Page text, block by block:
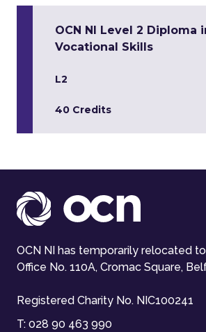
OCN NI Level 2 Diploma
Vocational Skills
L2
40 Credits
OCN NI has temporarily relocated
Office No. 110A, Cromac Square,
Registered Charity No. NIC100241
T: 028 90 463 990